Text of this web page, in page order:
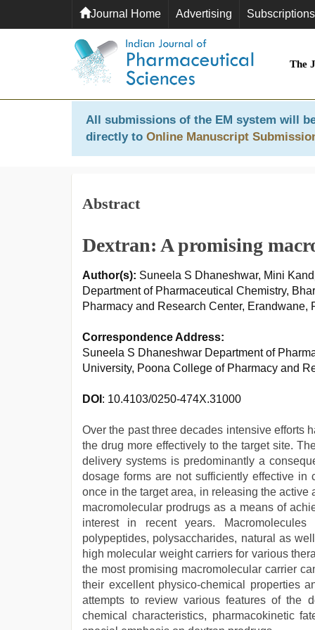
Journal Home Advertising Subscriptions
The
All submissions of the EM system will
directly to Online Manuscript
Abstract
Dextran: A promising
Author(s): Suneela S Dhaneshwar, Mini
Department of Pharmaceutical Chemistry,
Pharmacy and Research Center, Erandwane,
Correspondence Address:
Suneela S Dhaneshwar Department of
University, Poona College of Pharmacy and
DOI : 10.4103/0250-474X.31000
Over the past three decades intensive efforts
the drug more effectively to the target site.
delivery systems is predominantly a
dosage forms are not sufficiently effective
once in the target area, in releasing the
macromolecular prodrugs as a means of
interest in recent years.
polypeptides, polysaccharides, natural as
high molecular weight carriers for various
the most promising macromolecular carrier
their excellent physico-chemical properties
attempts to review various features of the
chemical characteristics, pharmacokinetic